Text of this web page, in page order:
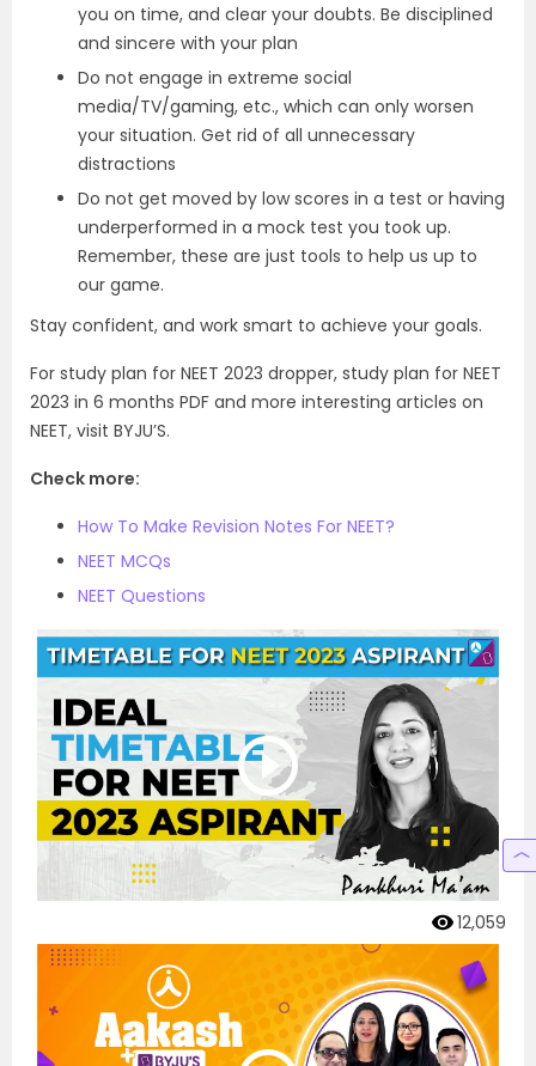
you on time, and clear your doubts. Be disciplined
and sincere with your plan
Do not engage in extreme social
media/TV/gaming, etc., which can only worsen
your situation. Get rid of all unnecessary
distractions
Do not get moved by low scores in a test or having
underperformed in a mock test you took up.
Remember, these are just tools to help us up to
our game.
Stay confident, and work smart to achieve your goals.
For study plan for NEET 2023 dropper, study plan for NEET
2023 in 6 months PDF and more interesting articles on
NEET, visit BYJU’S.
Check more:
How To Make Revision Notes For NEET?
NEET MCQs
NEET Questions
12,059